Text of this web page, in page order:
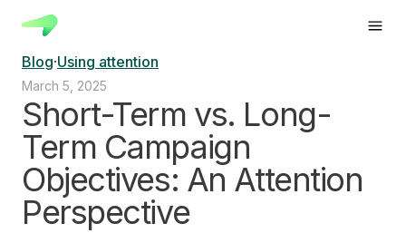
Blog·Using attention
March 5, 2025
Short-Term vs. Long-
Term Campaign
Objectives: An Attention
Perspective